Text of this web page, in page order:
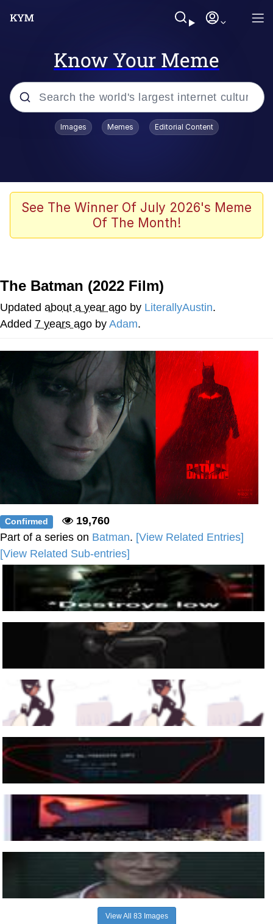
Know Your Meme
Popular searches
Admin, He's Doing It Sideways
Memes
Evelyn Smith Smiling /
Evelynsmithhhhh Stare
My Father-In-Law Is A Builder / We
Jacob Batalon CEO of Sex
Topiary
Images Memes Editorial Content
See The Winner Of July 2026's Meme
Of The Month!
The Batman (2022 Film)
Updated about a year ago by LiterallyAustin.
Added 7 years ago by Adam.
Confirmed
19,760
Part of a series on Batman. [View Related Entries]
[View Related Sub-entries]
View All 83 Images